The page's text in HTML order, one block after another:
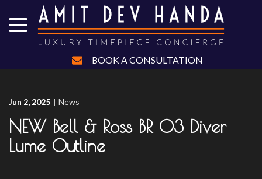
Content
BOOK A CONSULTATION
Jun 2, 2025 | News
NEW Bell & Ross BR 03 Diver
Lume Outline